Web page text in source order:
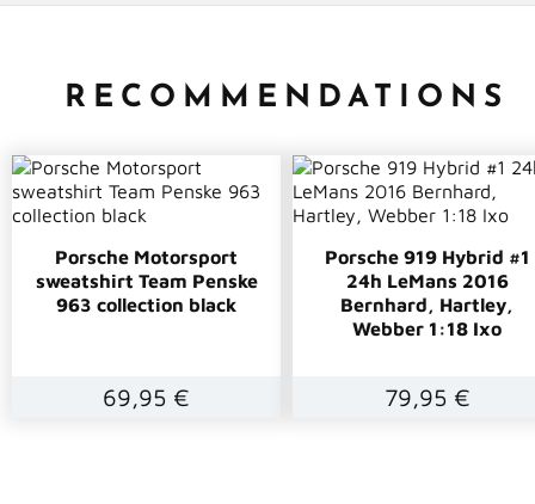
RECOMMENDATIONS
Porsche Motorsport
sweatshirt Team Penske
963 collection black
69,95 €
Porsche 919 Hybrid #1
24h LeMans 2016
Bernhard, Hartley,
Webber 1:18 Ixo
79,95 €